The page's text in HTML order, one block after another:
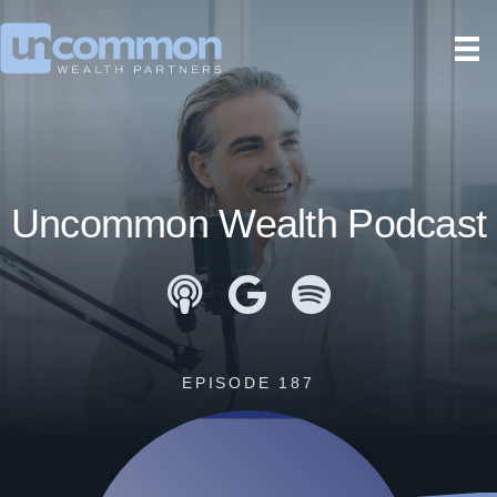
Uncommon Wealth Podcast
Apple Podcasts
Google Podcasts
Spotify
EPISODE 187